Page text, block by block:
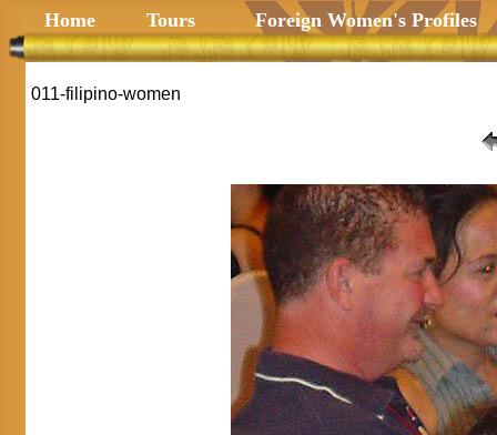
Home Tours Foreign Women's Profiles
011-filipino-women